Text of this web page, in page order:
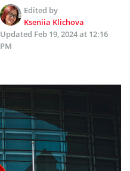
Edited by
Kseniia Klichova
Updated Feb 19, 2024 at 12:16
PM